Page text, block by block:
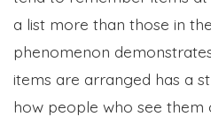
a list more than those in
phenomenon
items are arranged has a
how people who see them